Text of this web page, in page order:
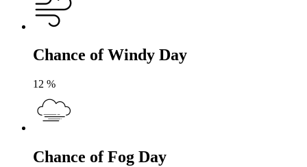
Chance of Windy Day
12 %
Chance of Fog Day